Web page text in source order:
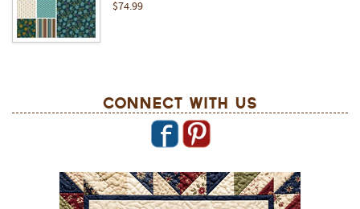
$74.99
Connect With Us